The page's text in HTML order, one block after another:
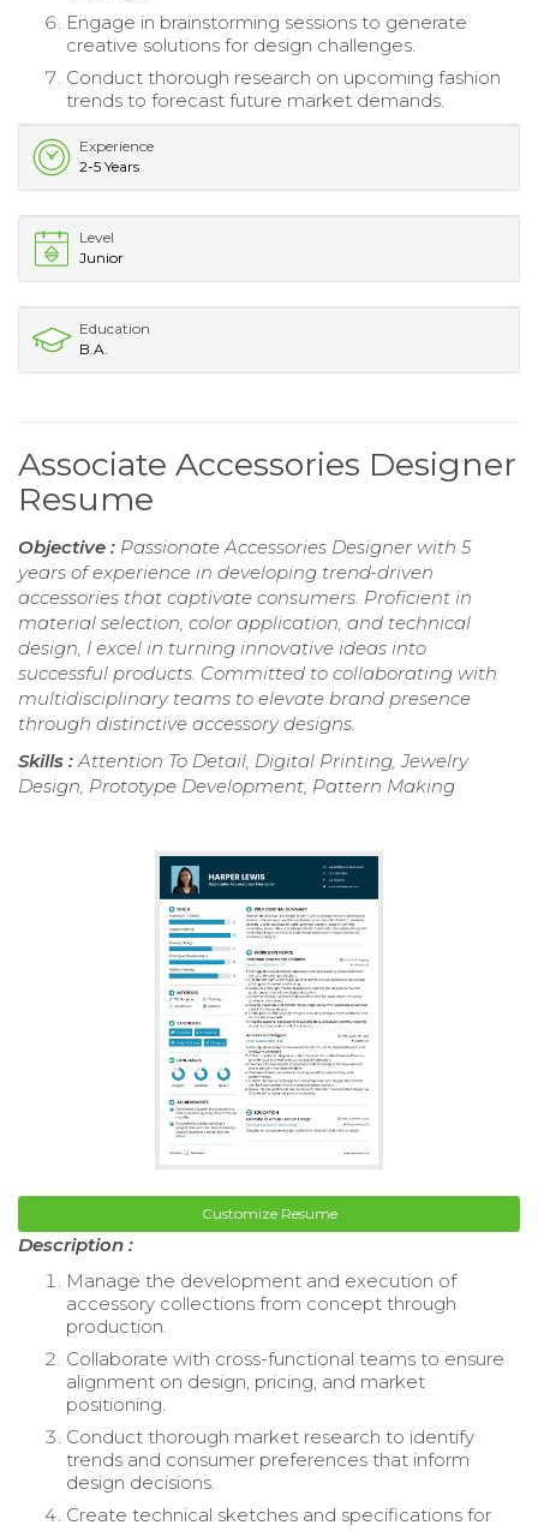
Engage in brainstorming sessions to generate
creative solutions for design challenges.
Conduct thorough research on upcoming fashion
trends to forecast future market demands.
Experience
2-5 Years
Level
Junior
Education
B.A.
Associate Accessories Designer
Resume
Objective : Passionate Accessories Designer with 5
years of experience in developing trend-driven
accessories that captivate consumers. Proficient in
material selection, color application, and technical
design, I excel in turning innovative ideas into
successful products. Committed to collaborating with
multidisciplinary teams to elevate brand presence
through distinctive accessory designs.
Skills : Attention To Detail, Digital Printing, Jewelry
Design, Prototype Development, Pattern Making
Customize Resume
Description :
Manage the development and execution of
accessory collections from concept through
production.
Collaborate with cross-functional teams to ensure
alignment on design, pricing, and market
positioning.
Conduct thorough market research to identify
trends and consumer preferences that inform
design decisions.
Create technical sketches and specifications for